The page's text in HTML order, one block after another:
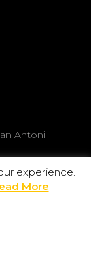
Antoni
experience.
More